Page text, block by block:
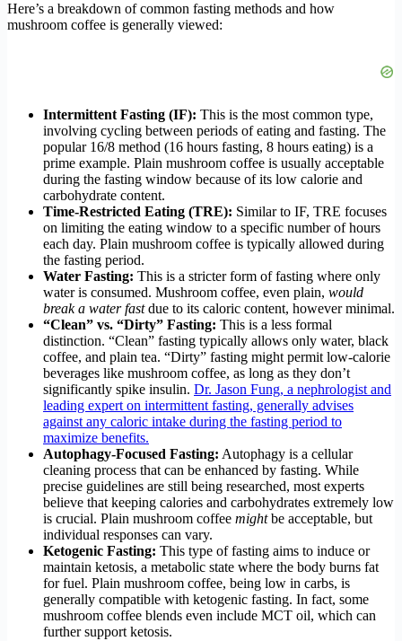
Here’s a breakdown of common fasting methods and how
mushroom coffee is generally viewed:
Intermittent Fasting (IF): This is the most common type,
involving cycling between periods of eating and fasting. The
popular 16/8 method (16 hours fasting, 8 hours eating) is a
prime example. Plain mushroom coffee is usually acceptable
during the fasting window because of its low calorie and
carbohydrate content.
Time-Restricted Eating (TRE): Similar to IF, TRE focuses
on limiting the eating window to a specific number of hours
each day. Plain mushroom coffee is typically allowed during
the fasting period.
Water Fasting: This is a stricter form of fasting where only
water is consumed. Mushroom coffee, even plain, would
break a water fastdue to its caloric content, however minimal.
“Clean” vs. “Dirty” Fasting: This is a less formal
distinction. “Clean” fasting typically allows only water, black
coffee, and plain tea. “Dirty” fasting might permit low-calorie
beverages like mushroom coffee, as long as they don’t
significantly spike insulin. Dr. Jason Fung, a nephrologist and
leading expert on intermittent fasting, generally advises
against any caloric intake during the fasting period to
maximize benefits.
Autophagy-Focused Fasting: Autophagy is a cellular
cleaning process that can be enhanced by fasting. While
precise guidelines are still being researched, most experts
believe that keeping calories and carbohydrates extremely low
is crucial. Plain mushroom coffee mightbe acceptable, but
individual responses can vary.
Ketogenic Fasting: This type of fasting aims to induce or
maintain ketosis, a metabolic state where the body burns fat
for fuel. Plain mushroom coffee, being low in carbs, is
generally compatible with ketogenic fasting. In fact, some
mushroom coffee blends even include MCT oil, which can
further support ketosis.